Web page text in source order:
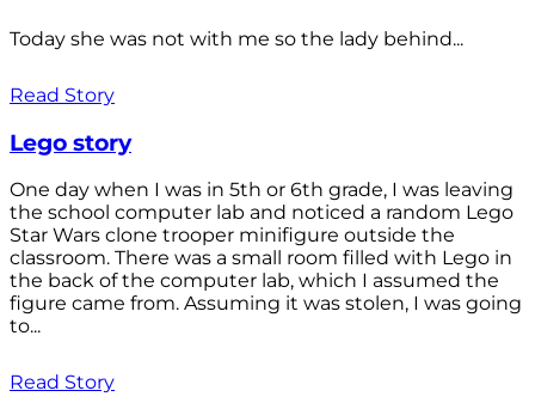
Today she was not with me so the lady behind...
Read Story
Lego story
One day when I was in 5th or 6th grade, I was leaving
the school computer lab and noticed a random Lego
Star Wars clone trooper minifigure outside the
classroom. There was a small room filled with Lego in
the back of the computer lab, which I assumed the
figure came from. Assuming it was stolen, I was going
to...
Read Story